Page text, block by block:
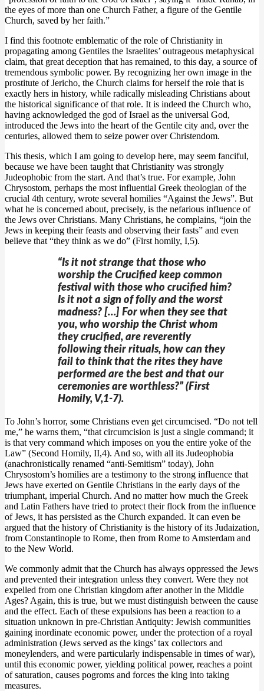
the eyes of more than one Church Father, a figure of the Gentile
Church, saved by her faith.”
I find this footnote emblematic of the role of Christianity in
propagating among Gentiles the Israelites’ outrageous metaphysical
claim, that great deception that has remained, to this day, a source of
tremendous symbolic power. By recognizing her own image in the
prostitute of Jericho, the Church claims for herself the role that is
exactly hers in history, while radically misleading Christians about
the historical significance of that role. It is indeed the Church who,
having acknowledged the god of Israel as the universal God,
introduced the Jews into the heart of the Gentile city and, over the
centuries, allowed them to seize power over Christendom.
This thesis, which I am going to develop here, may seem fanciful,
because we have been taught that Christianity was strongly
Judeophobic from the start. And that’s true. For example, John
Chrysostom, perhaps the most influential Greek theologian of the
crucial 4th century, wrote several homilies “Against the Jews”. But
what he is concerned about, precisely, is the nefarious influence of
the Jews over Christians. Many Christians, he complains, “join the
Jews in keeping their feasts and observing their fasts” and even
believe that “they think as we do” (First homily, I,5).
“Is it not strange that those who
worship the Crucified keep common
festival with those who crucified him?
Is it not a sign of folly and the worst
madness? […] For when they see that
you, who worship the Christ whom
they crucified, are reverently
following their rituals, how can they
fail to think that the rites they have
performed are the best and that our
ceremonies are worthless?” (First
Homily, V,1-7).
To John’s horror, some Christians even get circumcised. “Do not tell
me,” he warns them, “that circumcision is just a single command; it
is that very command which imposes on you the entire yoke of the
Law” (Second Homily, II,4). And so, with all its Judeophobia
(anachronistically renamed “anti-Semitism” today), John
Chrysostom’s homilies are a testimony to the strong influence that
Jews have exerted on Gentile Christians in the early days of the
triumphant, imperial Church. And no matter how much the Greek
and Latin Fathers have tried to protect their flock from the influence
of Jews, it has persisted as the Church expanded. It can even be
argued that the history of Christianity is the history of its Judaization,
from Constantinople to Rome, then from Rome to Amsterdam and
to the New World.
We commonly admit that the Church has always oppressed the Jews
and prevented their integration unless they convert. Were they not
expelled from one Christian kingdom after another in the Middle
Ages? Again, this is true, but we must distinguish between the cause
and the effect. Each of these expulsions has been a reaction to a
situation unknown in pre-Christian Antiquity: Jewish communities
gaining inordinate economic power, under the protection of a royal
administration (Jews served as the kings’ tax collectors and
moneylenders, and were particularly indispensable in times of war),
until this economic power, yielding political power, reaches a point
of saturation, causes pogroms and forces the king into taking
measures.